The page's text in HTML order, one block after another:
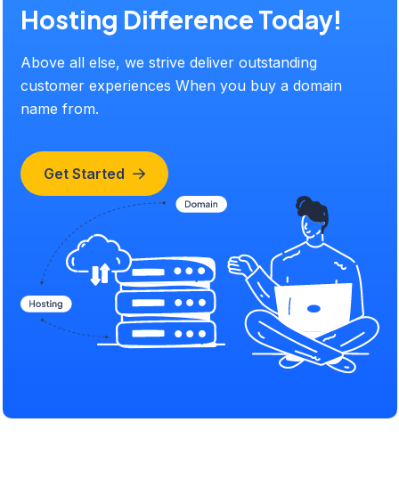
Hosting Difference Today!
Above all else, we strive deliver outstanding
customer experiences When you buy a domain
name from.
Get Started